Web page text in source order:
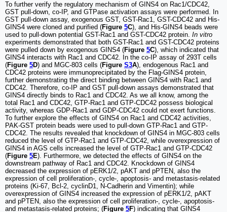
To further verify the regulatory mechanism of GINS4 on Rac1/CDC42,
GST pull-down, co-IP, and GTPase activation assays were performed. In
GST pull-down assay, exogenous GST, GST-Rac1, GST-CDC42 and His-
GINS4 were cloned and purified (Figure 5C), and His-GINS4 beads were
used to pull-down potential GST-Rac1 and GST-CDC42 protein. In vitro
experiments demonstrated that both GST-Rac1 and GST-CDC42 proteins
were pulled down by exogenous GINS4 (Figure 5C), which indicated that
GINS4 interacts with Rac1 and CDC42. In the co-IP assay of 293T cells
(Figure 5D) and MGC-803 cells (Figure S3A), endogenous Rac1 and
CDC42 proteins were immunoprecipitated by the Flag-GINS4 protein,
further demonstrating the direct binding between GINS4 with Rac1 and
CDC42. Therefore, co-IP and GST pull-down assays demonstrated that
GINS4 directly binds to Rac1 and CDC42. As we all know, among the
total Rac1 and CDC42, GTP-Rac1 and GTP-CDC42 possess biological
activity, whereas GDP-Rac1 and GDP-CDC42 could not exert functions.
To further explore the effects of GINS4 on Rac1 and CDC42 activities,
PAK-GST protein beads were used to pull-down GTP-Rac1 and GTP-
CDC42. The results revealed that knockdown of GINS4 in MGC-803 cells
reduced the level of GTP-Rac1 and GTP-CDC42, while overexpression of
GINS4 in AGS cells increased the level of GTP-Rac1 and GTP-CDC42
(Figure 5E). Furthermore, we detected the effects of GINS4 on the
downstream pathway of Rac1 and CDC42. Knockdown of GINS4
decreased the expression of pERK1/2, pAKT and pPTEN, also the
expression of cell proliferation-, cycle-, apoptosis- and metastasis-related
proteins (Ki-67, Bcl-2, cyclinD1, N-Cadherin and Vimentin); while
overexpression of GINS4 increased the expression of pERK1/2, pAKT
and pPTEN, also the expression of cell proliferation-, cycle-, apoptosis-
and metastasis-related proteins; (Figure 5F) indicating that GINS4